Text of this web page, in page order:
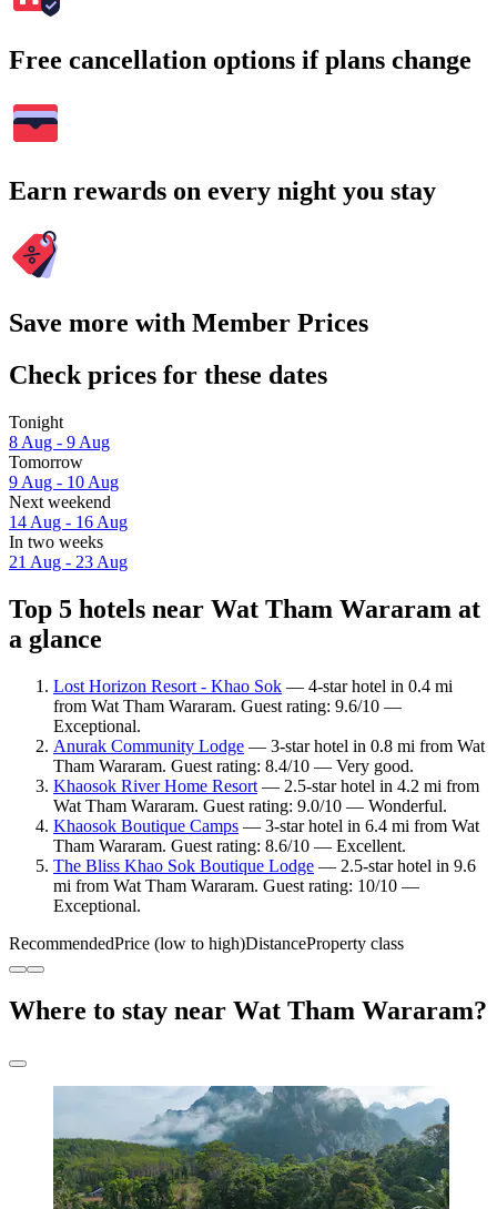
Free cancellation options if plans change
Earn rewards on every night you stay
Save more with Member Prices
Check prices for these dates
Tonight
8 Aug - 9 Aug
Tomorrow
9 Aug - 10 Aug
Next weekend
14 Aug - 16 Aug
In two weeks
21 Aug - 23 Aug
Top 5 hotels near Wat Tham Wararam at
a glance
Lost Horizon Resort - Khao Sok — 4-star hotel in 0.4 mi
from Wat Tham Wararam. Guest rating: 9.6/10 —
Exceptional.
Anurak Community Lodge — 3-star hotel in 0.8 mi from Wat
Tham Wararam. Guest rating: 8.4/10 — Very good.
Khaosok River Home Resort — 2.5-star hotel in 4.2 mi from
Wat Tham Wararam. Guest rating: 9.0/10 — Wonderful.
Khaosok Boutique Camps — 3-star hotel in 6.4 mi from Wat
Tham Wararam. Guest rating: 8.6/10 — Excellent.
The Bliss Khao Sok Boutique Lodge — 2.5-star hotel in 9.6
mi from Wat Tham Wararam. Guest rating: 10/10 —
Exceptional.
RecommendedPrice (low to high)DistanceProperty class
Where to stay near Wat Tham Wararam?